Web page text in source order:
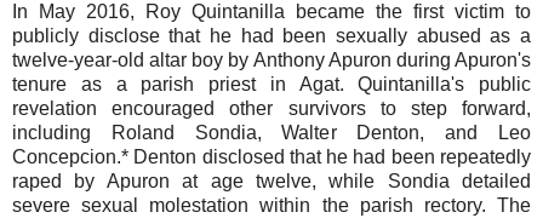
In May 2016, Roy Quintanilla became the first victim to
publicly disclose that he had been sexually abused as a
twelve-year-old altar boy by Anthony Apuron during Apuron's
tenure as a parish priest in Agat. Quintanilla's public
revelation encouraged other survivors to step forward,
including Roland Sondia, Walter Denton, and Leo
Concepcion.* Denton disclosed that he had been repeatedly
raped by Apuron at age twelve, while Sondia detailed
severe sexual molestation within the parish rectory. The